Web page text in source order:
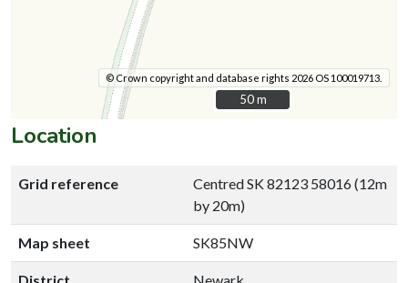
© Crown copyright and database rights 2026 OS 100019713.
50 m
50 m
Location
Grid reference
Centred SK 82123 58016 (12m
by 20m)
Map sheet SK85NW
District Newark